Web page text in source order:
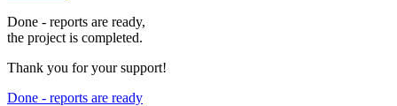
Done - reports are ready,
the project is completed.
Thank you for your support!
Done - reports are ready